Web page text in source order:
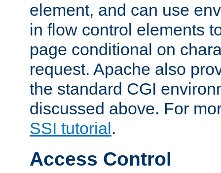
element, and can use
in flow control elements
page conditional on
request. Apache also
the standard CGI
discussed above. For
SSI tutorial .
Access Control